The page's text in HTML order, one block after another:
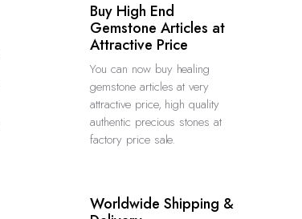
Buy High End
Gemstone Articles at
Attractive Price
You can now buy healing
gemstone articles at very
attractive price, high quality
authentic precious stones at
factory price sale.
Worldwide Shipping &